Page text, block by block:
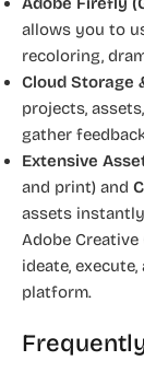
allows you to
recoloring,
Cloud Storage
projects,
gather
Extensive
and print) and
assets
Adobe
ideate,
platform.